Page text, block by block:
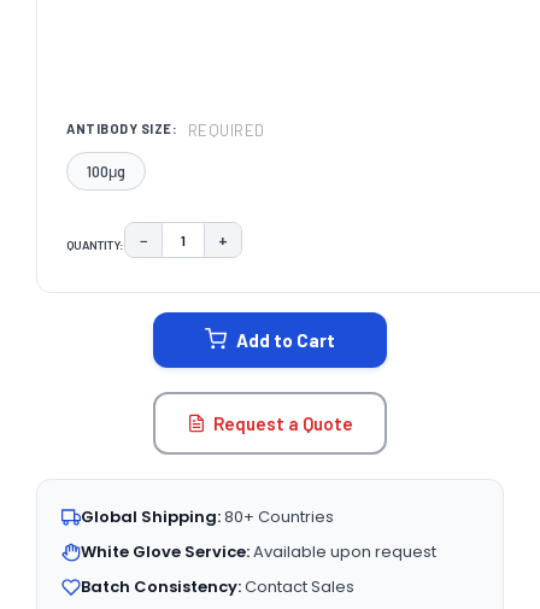
ANTIBODY SIZE: REQUIRED
100μg
QUANTITY: DECREASE QUANTITY:
− INCREASE QUANTITY:
+
Add to Cart
Request a Quote
Global Shipping:80+ Countries
White Glove Service:Available upon request
Batch Consistency:Contact Sales